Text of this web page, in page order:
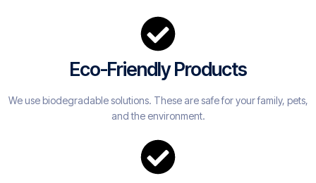
Eco-Friendly Products
We use biodegradable solutions. These are safe for your family, pets,
and the environment.